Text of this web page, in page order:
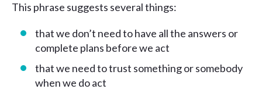
This phrase suggests several things:
that we don’t need to have all the answers or
complete plans before we act
that we need to trust something or somebody
when we do act